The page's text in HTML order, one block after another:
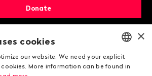
Donate
Membership
ENGLISH
×
cookies
our website. We need your explicit
More information can be found in